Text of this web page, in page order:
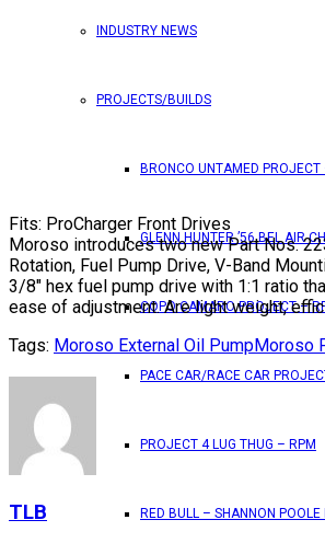
INDUSTRY NEWS
PROJECTS/BUILDS
BRONCO UNTAMED PROJECT
GLENN HUNTER ’56 BEL AIR
COPO CAMARO PROJECT –
PACE CAR/RACE CAR
PROJECT 4 LUG THUG – RPM
RED BULL – SHANNON POOLE
Fits: ProCharger Front Drives
Moroso introduces two new Part Nos.
Rotation, Fuel Pump Drive, V-Band
3/8″ hex fuel pump drive with 1:1 ratio
ease of adjustment. Are light weight,
Tags: Moroso External Oil PumpMoroso
TLB